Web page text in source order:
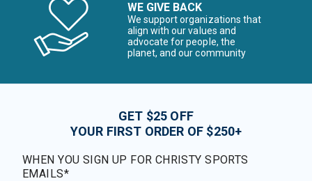
WE GIVE BACK
We support organizations that
align with our values and
advocate for people, the
planet, and our community
GET $25 OFF
YOUR FIRST ORDER OF $250+
WHEN YOU SIGN UP FOR CHRISTY SPORTS
EMAILS*